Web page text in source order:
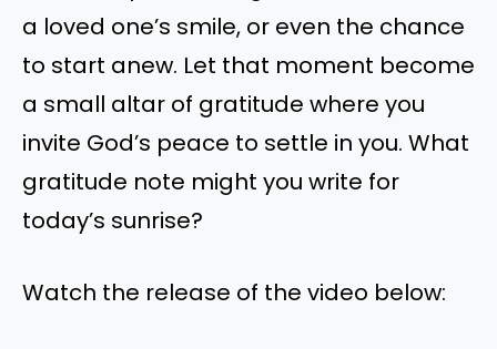
a loved one’s smile, or even the chance
to start anew. Let that moment become
a small altar of gratitude where you
invite God’s peace to settle in you. What
gratitude note might you write for
today’s sunrise?
Watch the release of the video below: